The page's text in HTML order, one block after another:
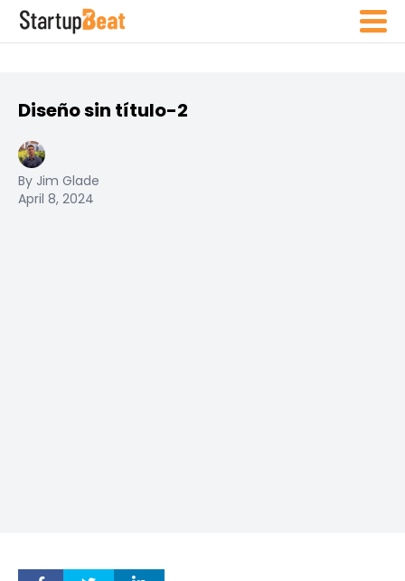
Diseño sin título-2
By Jim Glade
April 8, 2024